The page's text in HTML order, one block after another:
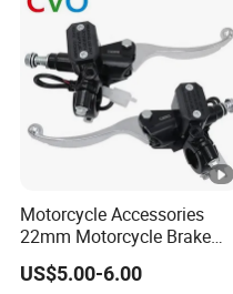
Motorcycle Accessories
22mm Motorcycle Brake
Clutch Lever Motorcycle
Spare Parts Brake Pump
US$5.00-6.00